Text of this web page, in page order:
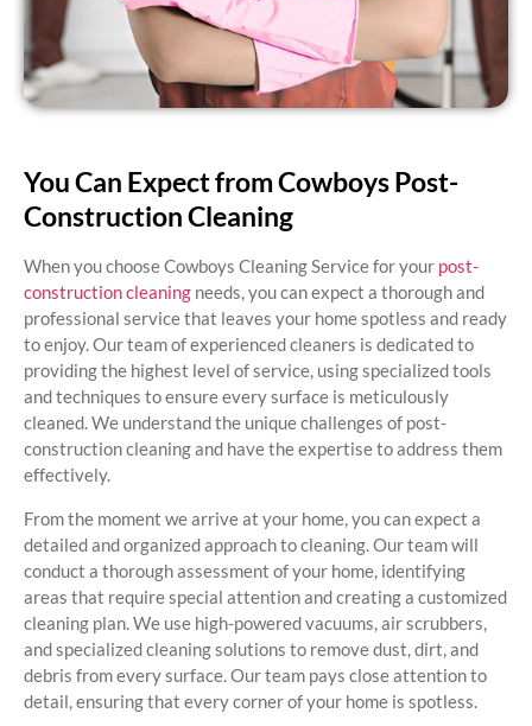
You Can Expect from Cowboys Post-
Construction Cleaning
When you choose Cowboys Cleaning Service for your post-
construction cleaning needs, you can expect a thorough and
professional service that leaves your home spotless and ready
to enjoy. Our team of experienced cleaners is dedicated to
providing the highest level of service, using specialized tools
and techniques to ensure every surface is meticulously
cleaned. We understand the unique challenges of post-
construction cleaning and have the expertise to address them
effectively.
From the moment we arrive at your home, you can expect a
detailed and organized approach to cleaning. Our team will
conduct a thorough assessment of your home, identifying
areas that require special attention and creating a customized
cleaning plan. We use high-powered vacuums, air scrubbers,
and specialized cleaning solutions to remove dust, dirt, and
debris from every surface. Our team pays close attention to
detail, ensuring that every corner of your home is spotless.